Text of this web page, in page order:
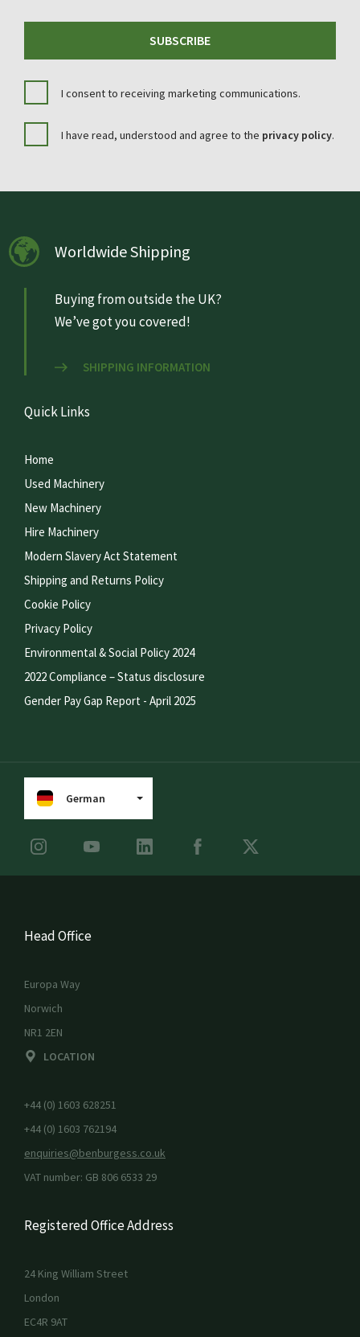
SUBSCRIBE
I consent to receiving marketing communications.
I have read, understood and agree to the privacy policy.
Worldwide Shipping
Buying from outside the UK?
We’ve got you covered!
SHIPPING INFORMATION
Quick Links
Home
Used Machinery
New Machinery
Hire Machinery
Modern Slavery Act Statement
Shipping and Returns Policy
Cookie Policy
Privacy Policy
Environmental & Social Policy 2024
2022 Compliance – Status disclosure
Gender Pay Gap Report - April 2025
German
Head Office
Europa Way
Norwich
NR1 2EN
LOCATION
+44 (0) 1603 628251
+44 (0) 1603 762194
enquiries@benburgess.co.uk
VAT number: GB 806 6533 29
Registered Office Address
24 King William Street
London
EC4R 9AT